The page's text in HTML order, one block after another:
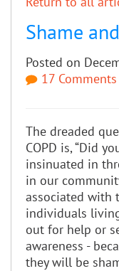
Shame
Posted on
17 Comments
The dreaded
COPD is, “Did
insinuated in
in our
associated with
individuals
out for help or
awareness -
they will be